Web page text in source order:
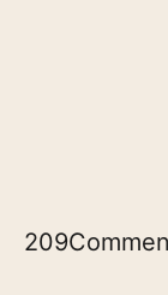
209